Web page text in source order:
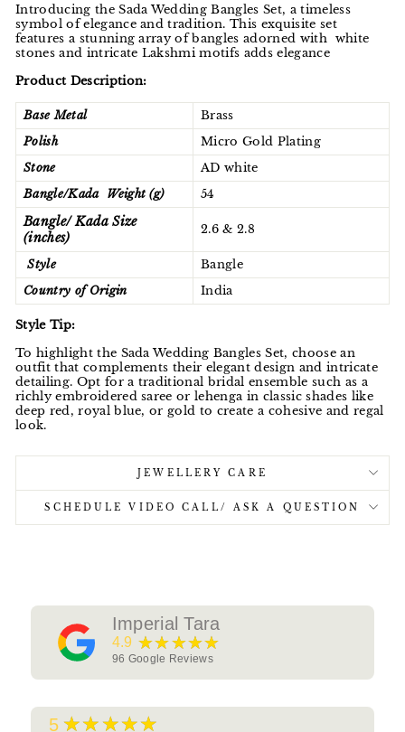
Introducing the Sada Wedding Bangles Set, a timeless
symbol of elegance and tradition. This exquisite set
features a stunning array of bangles adorned with white
stones and intricate Lakshmi motifs adds elegance
Product Description:
Base Metal
Brass
Polish
Micro Gold Plating
Stone
AD white
Bangle/Kada Weight (g)
54
Bangle/ Kada Size
(inches)
2.6 & 2.8
Style
Bangle
Country of Origin
India
Style Tip:
To highlight the Sada Wedding Bangles Set, choose an
outfit that complements their elegant design and intricate
detailing. Opt for a traditional bridal ensemble such as a
richly embroidered saree or lehenga in classic shades like
deep red, royal blue, or gold to create a cohesive and regal
look.
JEWELLERY CARE
SCHEDULE VIDEO CALL/ ASK A QUESTION
Imperial Tara
4.9 ★★★★★
96 Google Reviews
5 ★★★★★